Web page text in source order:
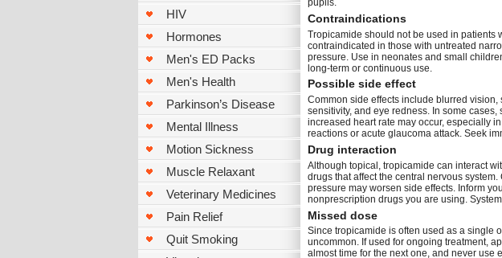
HIV
Hormones
Men's ED Packs
Men's Health
Parkinson’s Disease
Mental Illness
Motion Sickness
Muscle Relaxant
Veterinary Medicines
Pain Relief
Quit Smoking
pupils.
Contraindications
Tropicamide should not be used in patients
contraindicated in those with untreated
pressure. Use in neonates and small
long-term or continuous use.
Possible side effect
Common side effects include blurred
sensitivity, and eye redness. In some
increased heart rate may occur, especially
reactions or acute glaucoma attack. Seek
Drug interaction
Although topical, tropicamide can interact
drugs that affect the central nervous
pressure may worsen side effects. Inform
nonprescription drugs you are using.
Missed dose
Since tropicamide is often used as a single
uncommon. If used for ongoing treatment,
almost time for the next one, and never use